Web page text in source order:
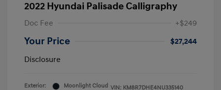
2022 Hyundai Palisade Calligraphy
Doc Fee +$249
Your Price
$27,244
Disclosure
Exterior:
Moonlight Cloud VIN: KM8R7DHE4NU335140